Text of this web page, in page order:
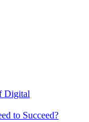
Digital
to Succeed?